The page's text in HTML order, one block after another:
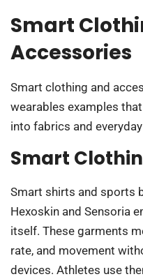
Smart
Accessories
Smart clothing and
wearables examples
into fabrics and
Smart
Smart shirts and sports
Hexoskin and Sensoria
itself. These garments
rate, and movement
devices. Athletes use